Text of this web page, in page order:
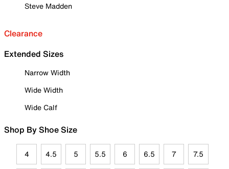
Steve Madden
Clearance
Extended Sizes
Narrow Width
Wide Width
Wide Calf
Shop By Shoe Size
4 4.5 5 5.5 6 6.5 7 7.5